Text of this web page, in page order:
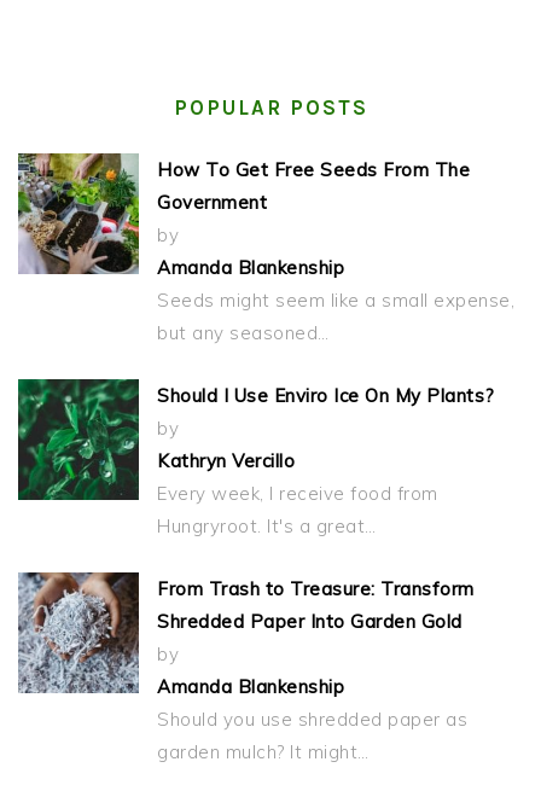
POPULAR POSTS
How To Get Free Seeds From The
Government
by
Amanda Blankenship
Seeds might seem like a small expense,
but any seasoned…
Should I Use Enviro Ice On My Plants?
by
Kathryn Vercillo
Every week, I receive food from
Hungryroot. It's a great…
From Trash to Treasure: Transform
Shredded Paper Into Garden Gold
by
Amanda Blankenship
Should you use shredded paper as
garden mulch? It might…